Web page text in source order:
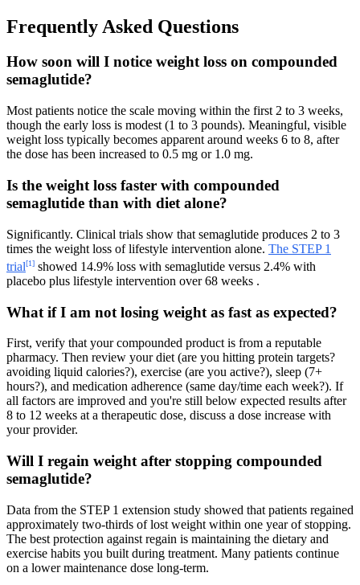
Frequently Asked Questions
How soon will I notice weight loss on compounded
semaglutide?
Most patients notice the scale moving within the first 2 to 3 weeks,
though the early loss is modest (1 to 3 pounds). Meaningful, visible
weight loss typically becomes apparent around weeks 6 to 8, after
the dose has been increased to 0.5 mg or 1.0 mg.
Is the weight loss faster with compounded
semaglutide than with diet alone?
Significantly. Clinical trials show that semaglutide produces 2 to 3
times the weight loss of lifestyle intervention alone. The STEP 1
trial[1] showed 14.9% loss with semaglutide versus 2.4% with
placebo plus lifestyle intervention over 68 weeks .
What if I am not losing weight as fast as expected?
First, verify that your compounded product is from a reputable
pharmacy. Then review your diet (are you hitting protein targets?
avoiding liquid calories?), exercise (are you active?), sleep (7+
hours?), and medication adherence (same day/time each week?). If
all factors are improved and you're still below expected results after
8 to 12 weeks at a therapeutic dose, discuss a dose increase with
your provider.
Will I regain weight after stopping compounded
semaglutide?
Data from the STEP 1 extension study showed that patients regained
approximately two-thirds of lost weight within one year of stopping.
The best protection against regain is maintaining the dietary and
exercise habits you built during treatment. Many patients continue
on a lower maintenance dose long-term.